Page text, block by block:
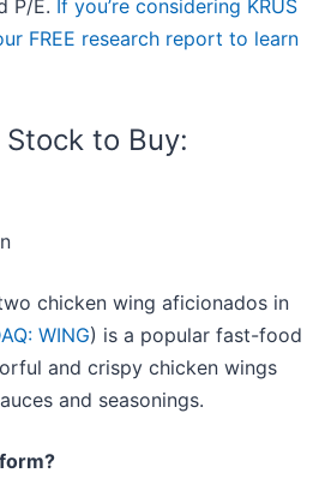
P/E. If you’re considering KRUS
FREE research report to learn
to Buy:
chicken wing aficionados in
WING) is a popular fast-food
and crispy chicken wings
and seasonings.